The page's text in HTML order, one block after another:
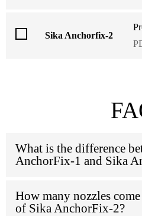
Sika Anchorfix-2
What is the difference
AnchorFix-1 and Sika
How many nozzles
of Sika AnchorFix-2?